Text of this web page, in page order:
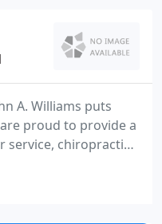
A. Williams puts
proud to provide a
service, chiropractic
commitment to
patients. Our goal is